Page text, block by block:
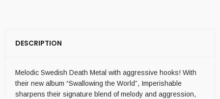
DESCRIPTION
Melodic Swedish Death Metal with aggressive hooks! With
their new album “Swallowing the World”, Imperishable
sharpens their signature blend of melody and aggression,